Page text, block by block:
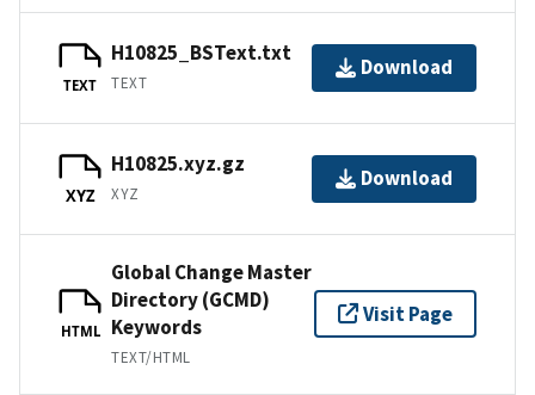
TEXT
H10825_BSText.txt
TEXT
Download
XYZ
H10825.xyz.gz
XYZ
Download
HTML
Global Change Master
Directory (GCMD)
Keywords
TEXT/HTML
Visit Page